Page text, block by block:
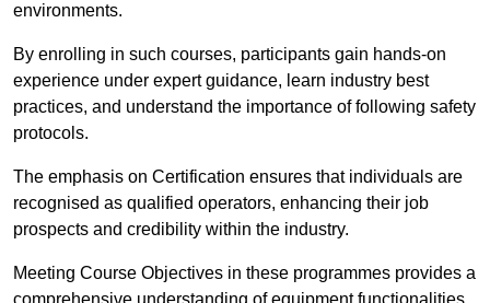
environments.
By enrolling in such courses, participants gain hands-on
experience under expert guidance, learn industry best
practices, and understand the importance of following safety
protocols.
The emphasis on Certification ensures that individuals are
recognised as qualified operators, enhancing their job
prospects and credibility within the industry.
Meeting Course Objectives in these programmes provides a